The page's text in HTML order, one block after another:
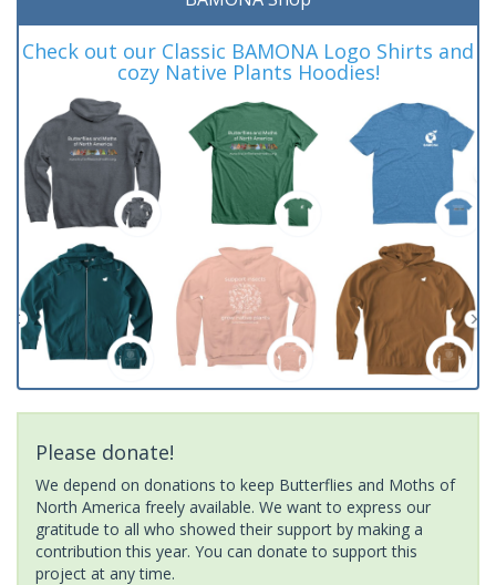
Check out our Classic BAMONA Logo Shirts and
cozy Native Plants Hoodies!
Please donate!
We depend on donations to keep Butterflies and Moths of
North America freely available. We want to express our
gratitude to all who showed their support by making a
contribution this year. You can donate to support this
project at any time.